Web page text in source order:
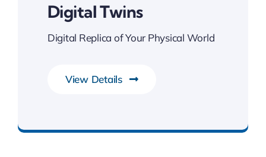
Digital Twins
Digital Replica of Your Physical World
View Details